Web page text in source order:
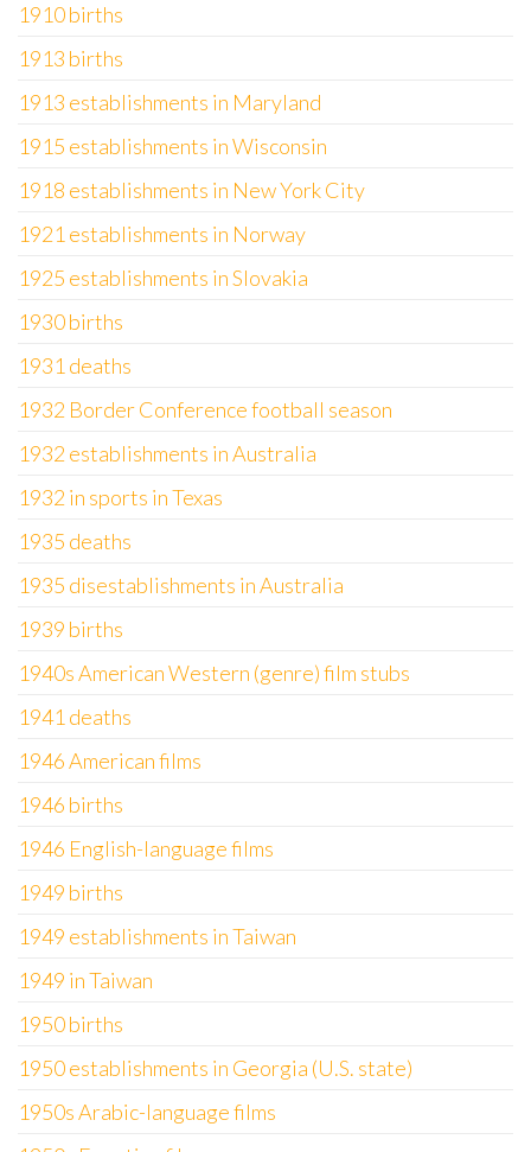
1910 births
1913 births
1913 establishments in Maryland
1915 establishments in Wisconsin
1918 establishments in New York City
1921 establishments in Norway
1925 establishments in Slovakia
1930 births
1931 deaths
1932 Border Conference football season
1932 establishments in Australia
1932 in sports in Texas
1935 deaths
1935 disestablishments in Australia
1939 births
1940s American Western (genre) film stubs
1941 deaths
1946 American films
1946 births
1946 English-language films
1949 births
1949 establishments in Taiwan
1949 in Taiwan
1950 births
1950 establishments in Georgia (U.S. state)
1950s Arabic-language films